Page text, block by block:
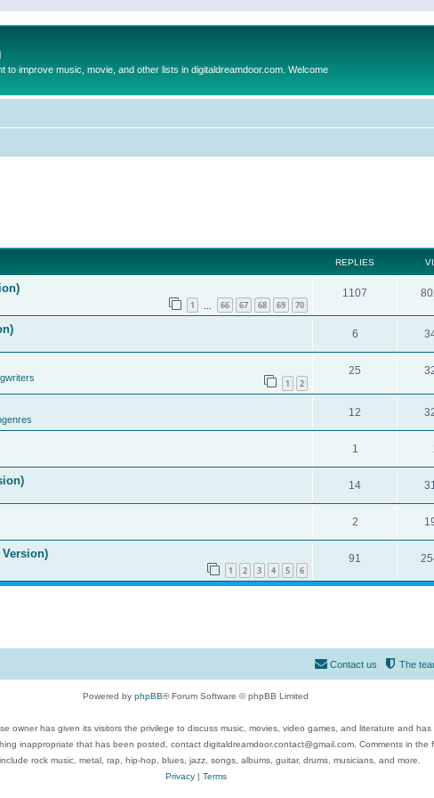
improve music, movie, and other lists in digitaldreamdoor.com. Welcome
REPLIES
1 66 67 68 69 70
1107
6
1 2
25
12
1
14
2
1 2 3 4 5 6
91
The
Contact us
Powered by phpBB® Forum Software © phpBB Limited
owner has given its visitors the privilege to discuss music, movies, video games, and literature and
inappropriate that has been posted, contact digitaldreamdoor.contact@gmail.com. Comments in the
rock music, metal, rap, hip-hop, blues, jazz, songs, albums, guitar, drums, musicians, and more.
Privacy| Terms